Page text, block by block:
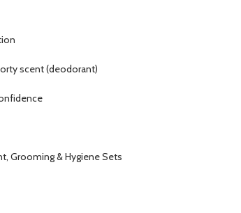
scent (deodorant)
Grooming & Hygiene Sets